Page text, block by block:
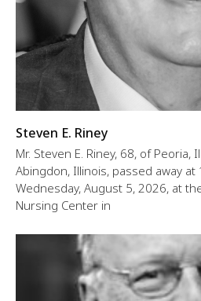
Steven E. Riney
Mr. Steven E. Riney, 68, of Peoria,
Abingdon, Illinois, passed away at
Wednesday, August 5, 2026, at
Nursing Center in